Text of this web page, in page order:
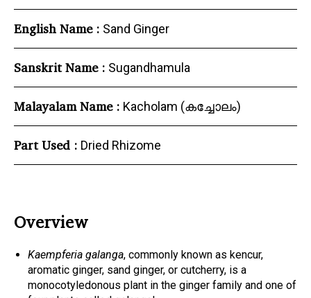
English Name : Sand Ginger
Sanskrit Name : Sugandhamula
Malayalam Name : Kacholam (കച്ചോലം)
Part Used : Dried Rhizome
Overview
Kaempferia galanga, commonly known as kencur,
aromatic ginger, sand ginger, or cutcherry, is a
monocotyledonous plant in the ginger family and one of